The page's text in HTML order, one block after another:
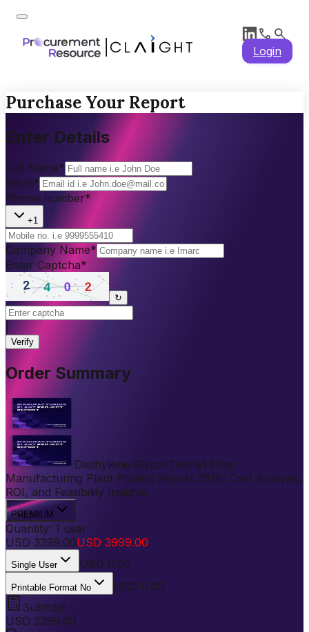
Login
Purchase Your Report
Enter Details
Full Name*
Email*
Phone number*
+1
Company Name*
Enter Captcha*
↻
Verify
Order Summary
Diethylene Glycol Diethyl Ether
Manufacturing Plant Project Report 2026: Cost Analysis,
ROI, and Feasibility Insights
PREMIUM
Quantity: 1 user
USD 3399.00USD 3999.00
Single User USD 0.00
Printable Format No
USD 0.00
Subtotal
USD 3399.00